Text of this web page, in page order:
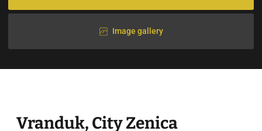
Image gallery
Vranduk, City Zenica